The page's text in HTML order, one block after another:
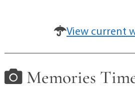
View current
Memories